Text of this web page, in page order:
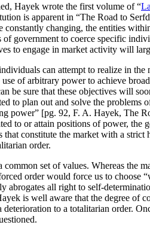
Hayek wrote the first volume of “
is apparent in “The Road to
changing, the entities
government to coerce specific
to engage in market activity will
can attempt to realize in
of arbitrary power to achieve
be sure that these objectives will
to plan out and solve the
[pg. 92, F. A. Hayek, The
to or attain positions of power,
constitute the market with a
order.
set of values. Whereas the
order would force us to
all right to self-
is well aware that the degree of
to a totalitarian order.